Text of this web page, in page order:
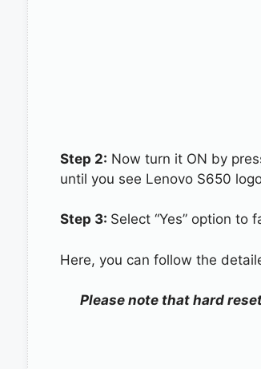
Step 2: Now turn it ON by
until you see Lenovo S650
Step 3: Select “Yes” option to
Here, you can follow the
Please note that hard